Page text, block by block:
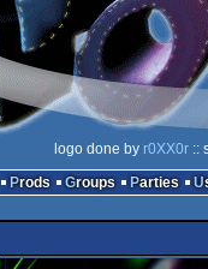
logo done by r0XX0r::
Prods Groups Parties